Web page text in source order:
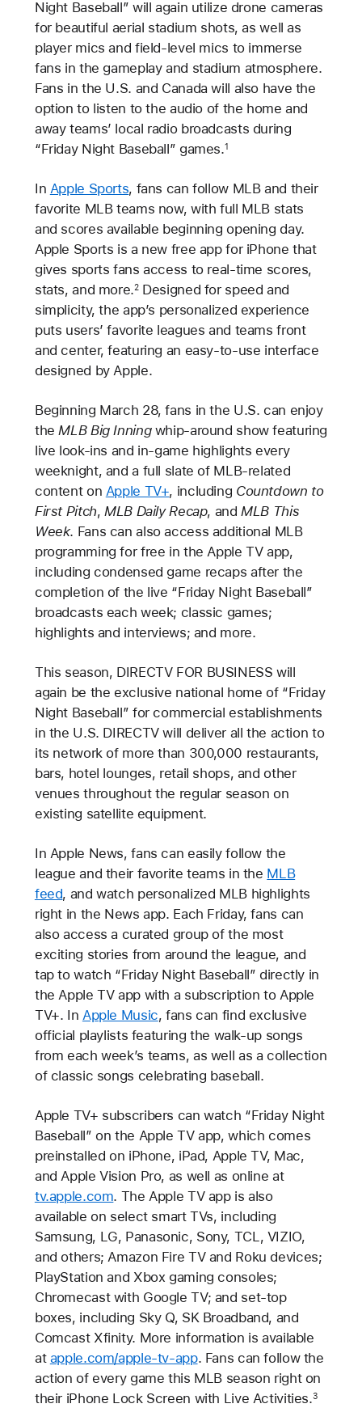
Night Baseball” will again utilize drone cameras
for beautiful aerial stadium shots, as well as
player mics and field-level mics to immerse
fans in the gameplay and stadium atmosphere.
Fans in the U.S. and Canada will also have the
option to listen to the audio of the home and
away teams’ local radio broadcasts during
“Friday Night Baseball” games.1
In Apple Sports, fans can follow MLB and their
favorite MLB teams now, with full MLB stats
and scores available beginning opening day.
Apple Sports is a new free app for iPhone that
gives sports fans access to real-time scores,
stats, and more.2Designed for speed and
simplicity, the app’s personalized experience
puts users’ favorite leagues and teams front
and center, featuring an easy-to-use interface
designed by Apple.
Beginning March 28, fans in the U.S. can enjoy
theMLB Big Inningwhip-around show featuring
live look-ins and in-game highlights every
weeknight, and a full slate of MLB-related
content on Apple TV+, including Countdown to
First Pitch,MLB Daily Recap, andMLB This
Week. Fans can also access additional MLB
programming for free in the Apple TV app,
including condensed game recaps after the
completion of the live “Friday Night Baseball”
broadcasts each week; classic games;
highlights and interviews; and more.
This season, DIRECTV FOR BUSINESS will
again be the exclusive national home of “Friday
Night Baseball” for commercial establishments
in the U.S. DIRECTV will deliver all the action to
its network of more than 300,000 restaurants,
bars, hotel lounges, retail shops, and other
venues throughout the regular season on
existing satellite equipment.
In Apple News, fans can easily follow the
league and their favorite teams in the MLB
feed, and watch personalized MLB highlights
right in the News app. Each Friday, fans can
also access a curated group of the most
exciting stories from around the league, and
tap to watch “Friday Night Baseball” directly in
the Apple TV app with a subscription to Apple
TV+. In Apple Music, fans can find exclusive
official playlists featuring the walk-up songs
from each week’s teams, as well as a collection
of classic songs celebrating baseball.
Apple TV+ subscribers can watch “Friday Night
Baseball” on the Apple TV app, which comes
preinstalled on iPhone, iPad, Apple TV, Mac,
and Apple Vision Pro, as well as online at
tv.apple.com. The Apple TV app is also
available on select smart TVs, including
Samsung, LG, Panasonic, Sony, TCL, VIZIO,
and others; Amazon Fire TV and Roku devices;
PlayStation and Xbox gaming consoles;
Chromecast with Google TV; and set-top
boxes, including Sky Q, SK Broadband, and
Comcast Xfinity. More information is available
at apple.com/apple-tv-app. Fans can follow the
action of every game this MLB season right on
their iPhone Lock Screen with Live Activities.3